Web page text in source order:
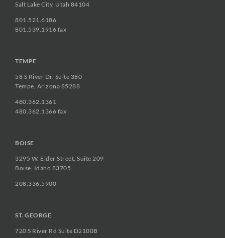
Salt Lake City, Utah 84104
801.521.6186
801.539.1916 fax
TEMPE
58 S River Dr. Suite 380
Tempe, Arizona 85288
480.362.1361
480.362.1366 fax
BOISE
3295 W. Elder Street, Suite 209
Boise, Idaho 83705
208.336.5900
ST. GEORGE
720 S River Rd Suite D2100B